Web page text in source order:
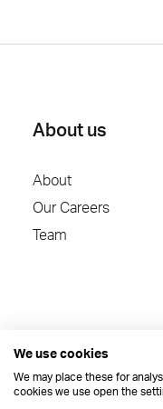
About us
About
Our Careers
Team
© 2026 Dynamic Planner
We use cookies
We may place these for
cookies we use open the